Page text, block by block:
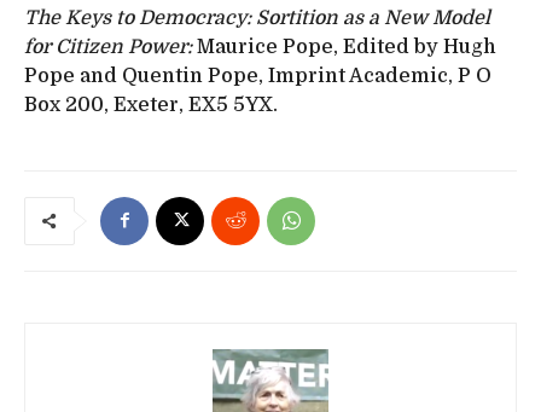
The Keys to Democracy: Sortition as a New Model
for Citizen Power:Maurice Pope, Edited by Hugh
Pope and Quentin Pope, Imprint Academic, P O
Box 200, Exeter, EX5 5YX.